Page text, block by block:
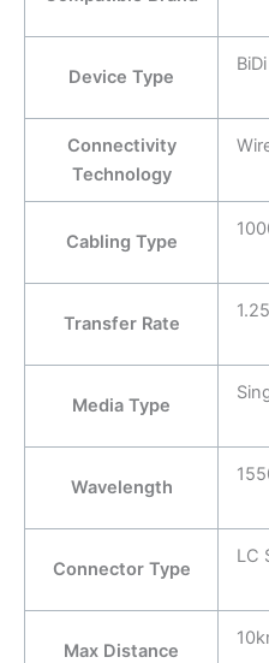
Device Type
Connectivity
Technology
Cabling Type
Transfer Rate
Media Type
Wavelength
Connector Type
LC
Max Distance